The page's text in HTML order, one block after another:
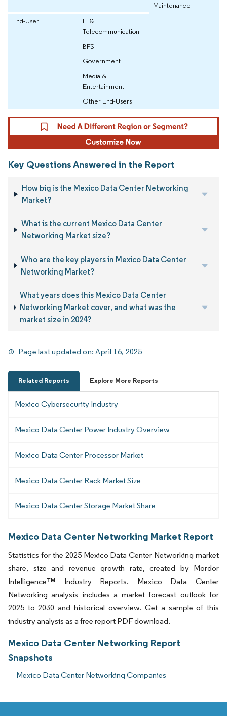
Maintenance
End-User
IT &
Telecommunication
BFSI
Government
Media &
Entertainment
Other End-Users
Key Questions Answered in the Report
How big is the Mexico Data Center Networking
Market?
What is the current Mexico Data Center
Networking Market size?
Who are the key players in Mexico Data Center
Networking Market?
What years does this Mexico Data Center
Networking Market cover, and what was the
market size in 2024?
Page last updated on:April 16, 2025
Related Reports Explore More Reports
Mexico Cybersecurity Industry
Mexico Data Center Power Industry Overview
Mexico Data Center Processor Market
Mexico Data Center Rack Market Size
Mexico Data Center Storage Market Share
Mexico Data Center Networking Market Report
Statistics for the 2025 Mexico Data Center Networking market
share, size and revenue growth rate, created by Mordor
Intelligence™ Industry Reports. Mexico Data Center
Networking analysis includes a market forecast outlook for
2025 to 2030 and historical overview. Get a sample of this
industry analysis as a free report PDF download.
Mexico Data Center Networking Report
Snapshots
Mexico Data Center Networking Companies